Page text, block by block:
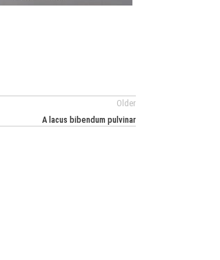
Older
A lacus bibendum pulvinar